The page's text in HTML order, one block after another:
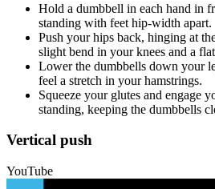
Hold a dumbbell in each hand in
standing with feet hip-width apart.
Push your hips back, hinging at
slight bend in your knees and a
Lower the dumbbells down your
feel a stretch in your hamstrings.
Squeeze your glutes and engage
standing, keeping the dumbbells
Vertical push
YouTube